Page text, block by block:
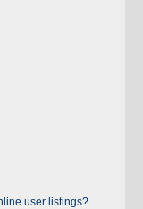
user listings?